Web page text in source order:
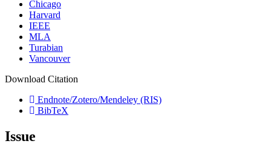
Chicago
Harvard
IEEE
MLA
Turabian
Vancouver
Download Citation
Endnote/Zotero/Mendeley (RIS)
BibTeX
Issue